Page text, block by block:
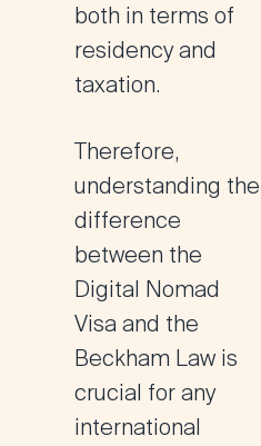
both in terms of
residency and
taxation.
Therefore,
understanding the
difference
between the
Digital Nomad
Visa and the
Beckham Law is
crucial for any
international